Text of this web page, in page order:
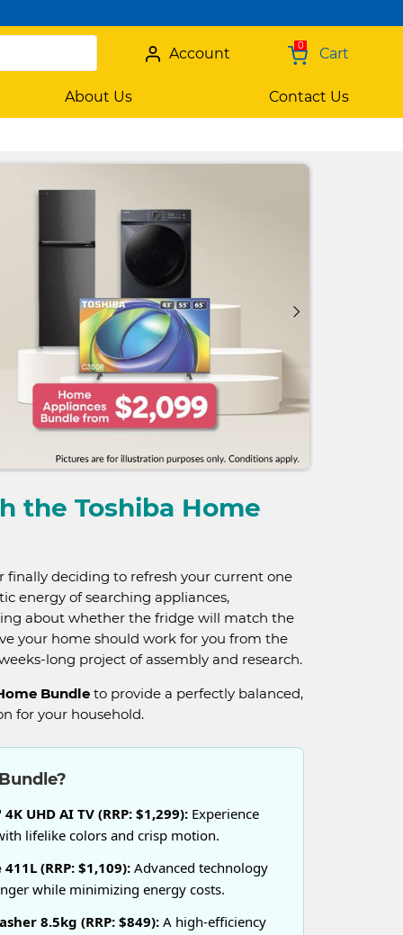
0 Cart
Account
About Us Contact Us
the Toshiba Home
finally deciding to refresh your current one
energy of searching appliances,
about whether the fridge will match the
your home should work for you from the
long project of assembly and research.
Bundle to provide a perfectly balanced,
for your household.
UHD AI TV (RRP: $1,299): Experience
lifelike colors and crisp motion.
(RRP: $1,109): Advanced technology
while minimizing energy costs.
8.5kg (RRP: $849):A high-efficiency